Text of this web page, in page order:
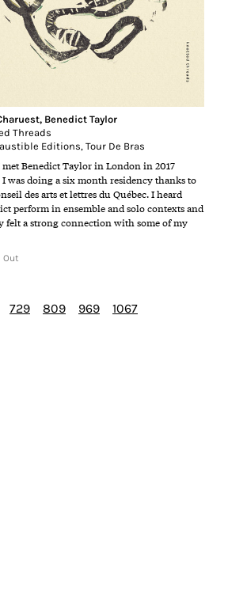
, Benedict Taylor
Threads
Editions, Tour De Bras
Benedict Taylor in London in 2017
was doing a six month residency thanks to
des arts et lettres du Québec. I heard
perform in ensemble and solo contexts and
felt a strong connection with some of my
Out
729 809 969 1067